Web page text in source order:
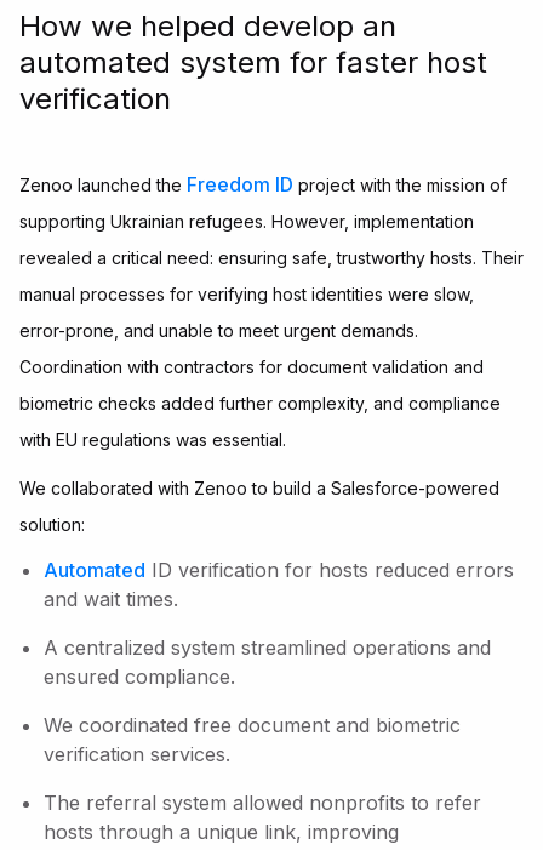
How we helped develop an
automated system for faster host
verification
Zenoo launched the Freedom ID project with the mission of
supporting Ukrainian refugees. However, implementation
revealed a critical need: ensuring safe, trustworthy hosts. Their
manual processes for verifying host identities were slow,
error-prone, and unable to meet urgent demands.
Coordination with contractors for document validation and
biometric checks added further complexity, and compliance
with EU regulations was essential.
We collaborated with Zenoo to build a Salesforce-powered
solution:
Automated ID verification for hosts reduced errors
and wait times.
A centralized system streamlined operations and
ensured compliance.
We coordinated free document and biometric
verification services.
The referral system allowed nonprofits to refer
hosts through a unique link, improving